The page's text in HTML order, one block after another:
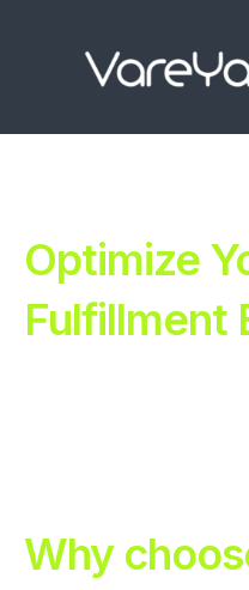
Optimize
Fulfillment
Why